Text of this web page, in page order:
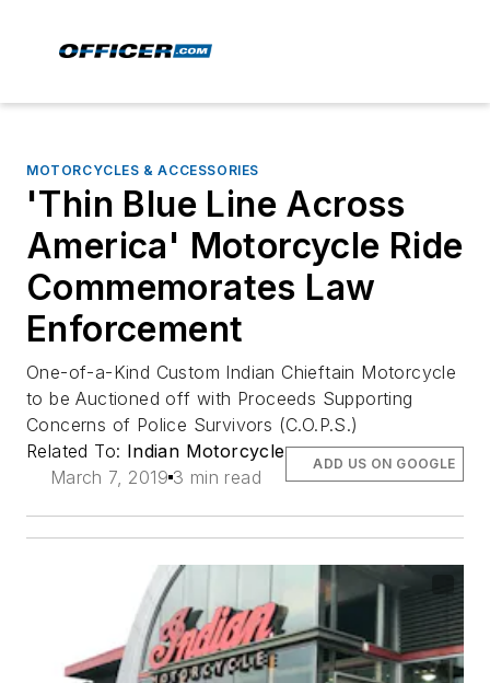
MOTORCYCLES & ACCESSORIES
'Thin Blue Line Across
America' Motorcycle Ride
Commemorates Law
Enforcement
One-of-a-Kind Custom Indian Chieftain Motorcycle
to be Auctioned off with Proceeds Supporting
Concerns of Police Survivors (C.O.P.S.)
Related To: Indian Motorcycle
March 7, 2019 3 min read
ADD US ON GOOGLE